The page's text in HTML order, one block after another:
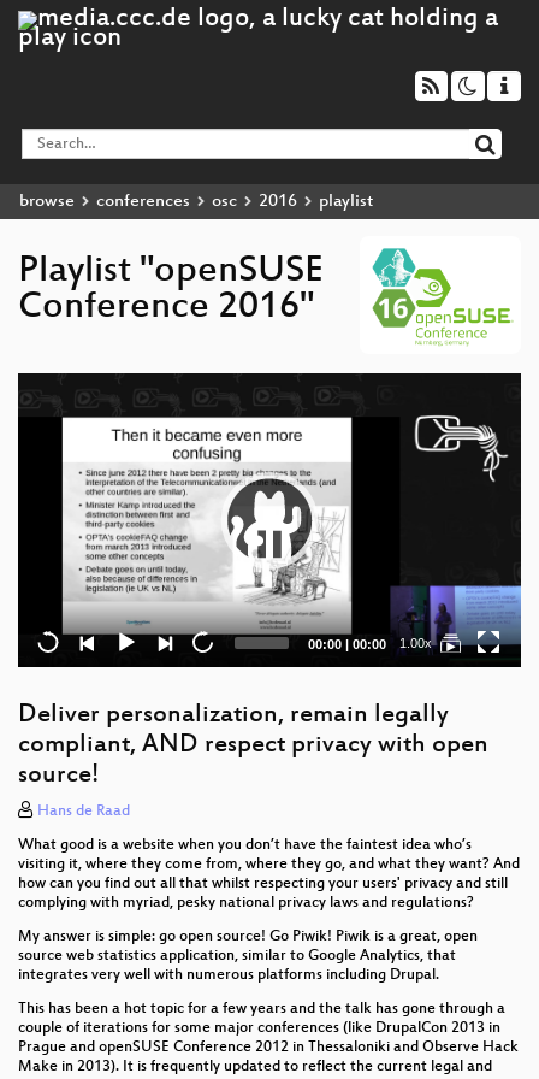
browse conferences osc 2016 playlist
Playlist "openSUSE
Conference 2016"
Video
Player
Current
00:00 | Total
duration
00:00 1.00x
Deliver personalization, remain legally
compliant, AND respect privacy with open
source!
Hans de Raad
What good is a website when you don’t have the faintest idea who’s
visiting it, where they come from, where they go, and what they want? And
how can you find out all that whilst respecting your users' privacy and still
complying with myriad, pesky national privacy laws and regulations?
My answer is simple: go open source! Go Piwik! Piwik is a great, open
source web statistics application, similar to Google Analytics, that
integrates very well with numerous platforms including Drupal.
This has been a hot topic for a few years and the talk has gone through a
couple of iterations for some major conferences (like DrupalCon 2013 in
Prague and openSUSE Conference 2012 in Thessaloniki and Observe Hack
Make in 2013). It is frequently updated to reflect the current legal and